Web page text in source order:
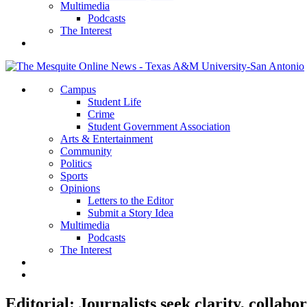
Multimedia
Podcasts
The Interest
Campus
Student Life
Crime
Student Government Association
Arts & Entertainment
Community
Politics
Sports
Opinions
Letters to the Editor
Submit a Story Idea
Multimedia
Podcasts
The Interest